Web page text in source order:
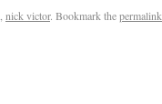
nick victor. Bookmark thepermalink